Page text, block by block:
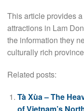
This article provides
attractions in Lam
the information they
culturally rich
Related posts:
Tà Xùa – The